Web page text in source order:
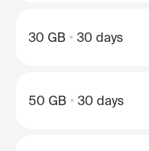
30 GB 30 days
50 GB 30 days